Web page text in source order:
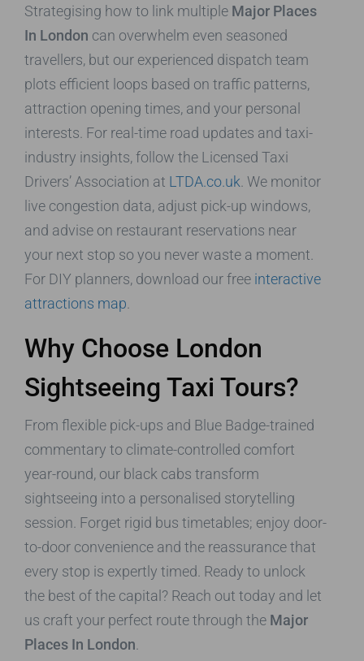
Strategising how to link multiple Major Places
In London can overwhelm even seasoned
travellers, but our experienced dispatch team
plots efficient loops based on traffic patterns,
attraction opening times, and your personal
interests. For real-time road updates and taxi-
industry insights, follow the Licensed Taxi
Drivers’ Association at LTDA.co.uk . We monitor
live congestion data, adjust pick-up windows,
and advise on restaurant reservations near
your next stop so you never waste a moment.
For DIY planners, download our free interactive
attractions map
Why Choose London
Sightseeing Taxi Tours?
From flexible pick-ups and Blue Badge-trained
commentary to climate-controlled comfort
year-round, our black cabs transform
sightseeing into a personalised storytelling
session. Forget rigid bus timetables; enjoy door-
to-door convenience and the reassurance that
every stop is expertly timed. Ready to unlock
the best of the capital? Reach out today and let
us craft your perfect route through the Major
Places In London